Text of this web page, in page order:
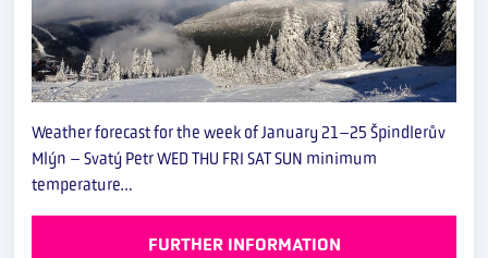
Weather forecast for the week of January 21–25 Špindlerův
Mlýn – Svatý Petr WED THU FRI SAT SUN minimum
temperature…
FURTHER INFORMATION